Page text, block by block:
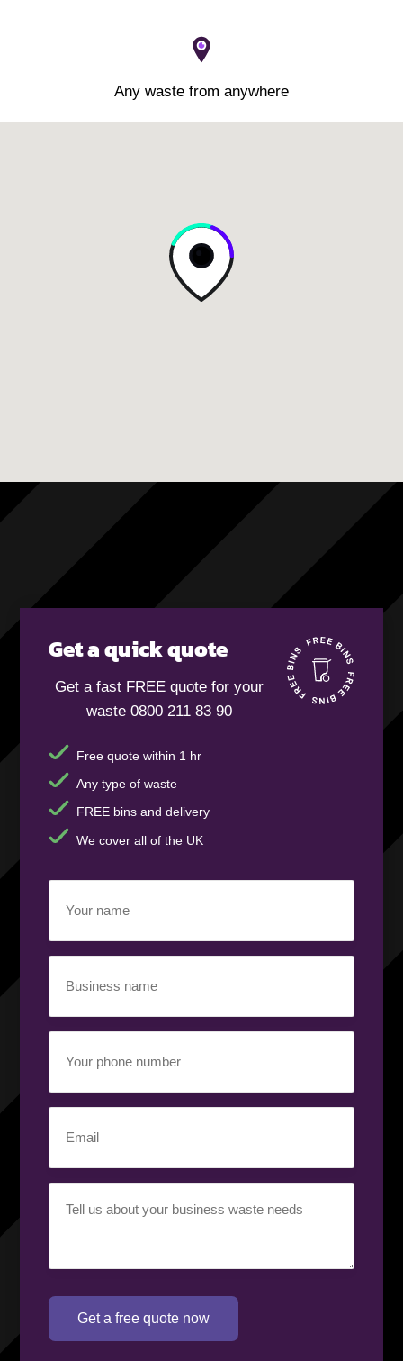
Any waste from anywhere
Get a quick quote
Get a fast FREE quote for your
waste 0800 211 83 90
Free quote within 1 hr
Any type of waste
FREE bins and delivery
We cover all of the UK
name(Required)
name(Required)
phone
number(Required)
requirement(Required)
Get a free quote now